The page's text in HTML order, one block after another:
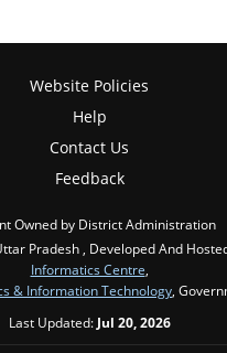
Website Policies
Help
Contact Us
Feedback
Owned by District Administration
Pradesh , Developed And
Informatics Centre
& Information Technology ,
Last Updated: Jul 20, 2026